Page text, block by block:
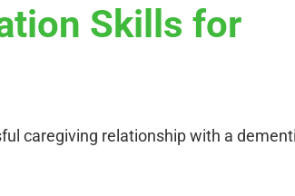
Skills for
caregiving relationship with a